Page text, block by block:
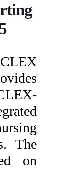
The
on